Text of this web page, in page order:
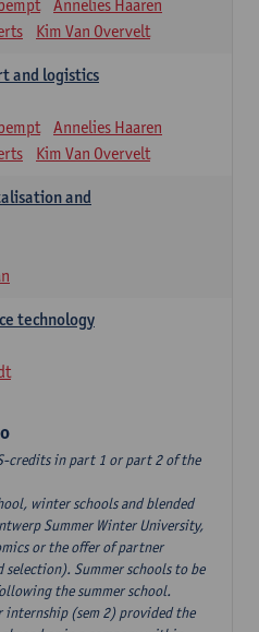
Annelies Haaren
Kim Van Overvelt
and logistics
Annelies Haaren
Kim Van Overvelt
and
technology
credits in part 1 or part 2 of the
winter schools and blended
Summer Winter University,
or the offer of partner
Summer schools to be
the summer school.
(sem 2) provided the